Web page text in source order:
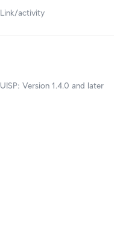
Link/activity
UISP: Version 1.4.0 and later